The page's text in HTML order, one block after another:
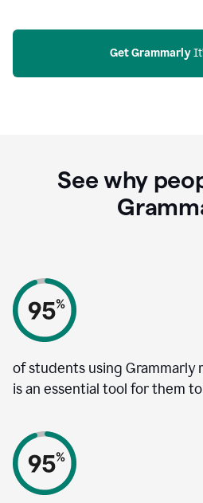
Get Grammarly
See why
of students using
is an essential tool for them